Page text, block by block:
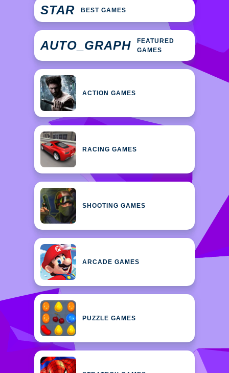
STAR BEST GAMES
AUTO_GRAPH
FEATURED
GAMES
ACTION GAMES
RACING GAMES
SHOOTING GAMES
ARCADE GAMES
PUZZLE GAMES